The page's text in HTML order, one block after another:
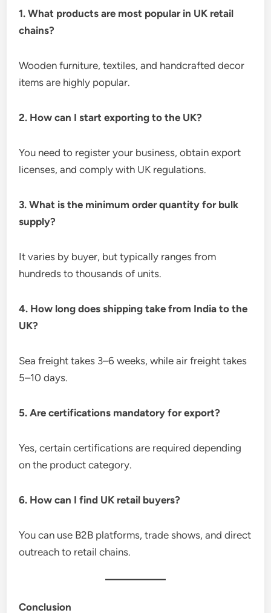
1. What products are most popular in UK retail
chains?
Wooden furniture, textiles, and handcrafted decor
items are highly popular.
2. How can I start exporting to the UK?
You need to register your business, obtain export
licenses, and comply with UK regulations.
3. What is the minimum order quantity for bulk
supply?
It varies by buyer, but typically ranges from
hundreds to thousands of units.
4. How long does shipping take from India to the
UK?
Sea freight takes 3–6 weeks, while air freight takes
5–10 days.
5. Are certifications mandatory for export?
Yes, certain certifications are required depending
on the product category.
6. How can I find UK retail buyers?
You can use B2B platforms, trade shows, and direct
outreach to retail chains.
Conclusion